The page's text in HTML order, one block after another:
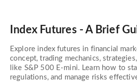
Index Futures - A Brief
Explore index futures in financial
concept, trading mechanics,
like S&P 500 E-mini. Learn how to
regulations, and manage risks